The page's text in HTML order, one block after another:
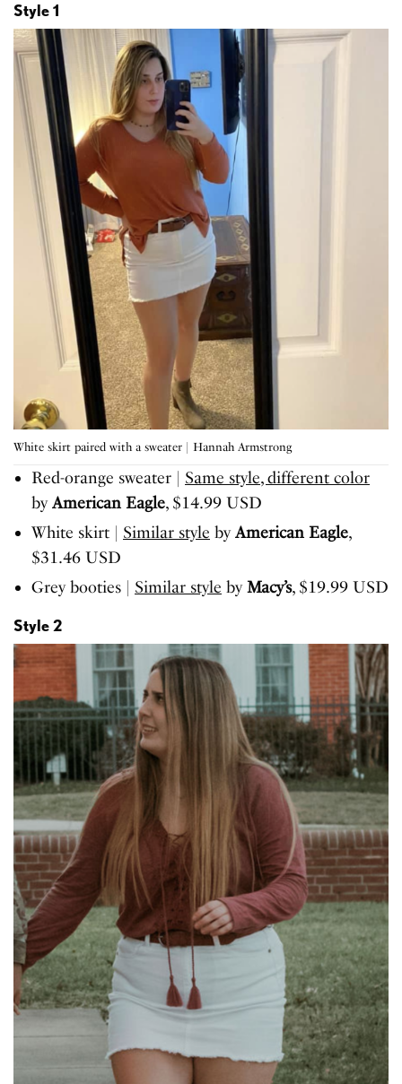
Style 1
White skirt paired with a sweater | Hannah Armstrong
Red-orange sweater | Same style, different color
byAmerican Eagle, $14.99 USD
White skirt | Similar style byAmerican Eagle,
$31.46 USD
Grey booties | Similar style byMacy’s, $19.99 USD
Style 2